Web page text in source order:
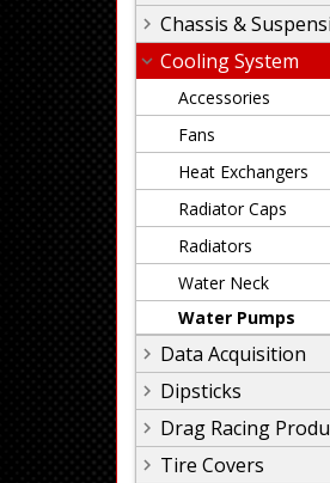
Chassis &
Cooling System
Accessories
Fans
Heat Exchangers
Radiator Caps
Radiators
Water Neck
Water Pumps
Data Acquisition
Dipsticks
Drag Racing
Tire Covers